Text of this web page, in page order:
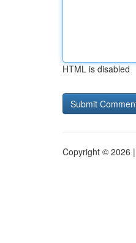
HTML is disabled
Copyright © 2026 |